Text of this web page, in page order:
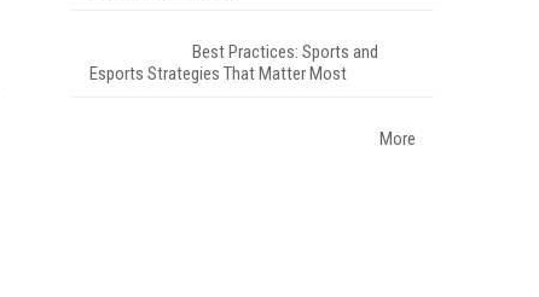
Best Practices: Sports and
Esports Strategies That Matter Most
More